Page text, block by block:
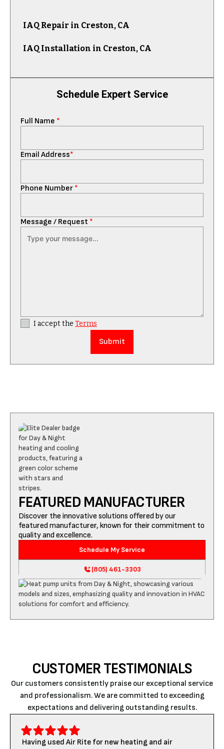
Schedule Expert Service
Full Name *
Email Address*
Phone Number *
Message / Request *
I accept the Terms
IAQ Repair in Creston, CA
IAQ Installation in Creston, CA
FEATURED MANUFACTURER
Discover the innovative solutions offered by our
featured manufacturer, known for their commitment to
quality and excellence.
Schedule My Service
(805) 461-3303
CUSTOMER TESTIMONIALS
Our customers consistently praise our exceptional service
and professionalism. We are committed to exceeding
expectations and delivering outstanding results.
Having used Air Rite for new heating and air